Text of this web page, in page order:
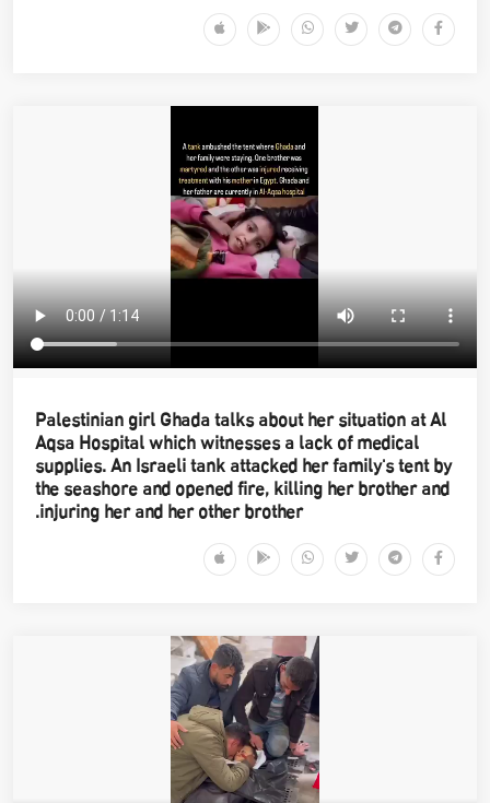
Palestinian girl Ghada talks about her situation at Al
Aqsa Hospital which witnesses a lack of medical
supplies. An Israeli tank attacked her family's tent by
the seashore and opened fire, killing her brother and
injuring her and her other brother.